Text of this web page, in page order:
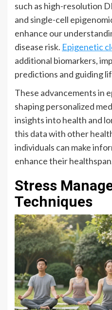
such as high-resolution
and single-cell
enhance our
disease risk. Epigenetic
additional biomarkers,
predictions and guiding
These advancements in
shaping personalized
insights into health and
this data with other
individuals can make
enhance their
Stress
Techniques